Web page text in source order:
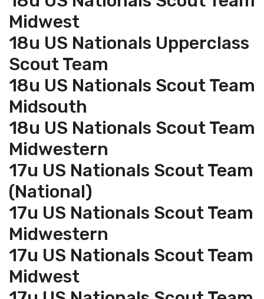
Midwest
18u US Nationals Upperclass
Scout Team
18u US Nationals Scout Team
Midsouth
18u US Nationals Scout Team
Midwestern
17u US Nationals Scout Team
(National)
17u US Nationals Scout Team
Midwestern
17u US Nationals Scout Team
Midwest